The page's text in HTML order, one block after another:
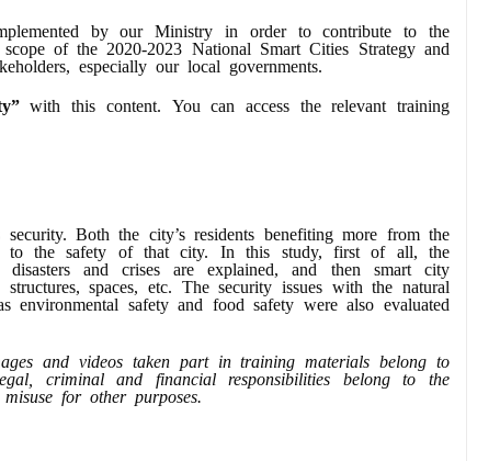
by our Ministry in order to contribute to the
of the 2020-2023 National Smart Cities Strategy and
especially our local governments.
with this content. You can access the relevant training
Both the city’s residents benefiting more from the
to the safety of that city. In this study, first of all, the
and crises are explained, and then smart city
spaces, etc. The security issues with the natural
environmental safety and food safety were also evaluated
and videos taken part in training materials belong to
criminal and financial responsibilities belong to the
misuse for other purposes.